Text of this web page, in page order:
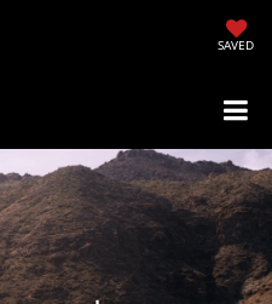
SAVED